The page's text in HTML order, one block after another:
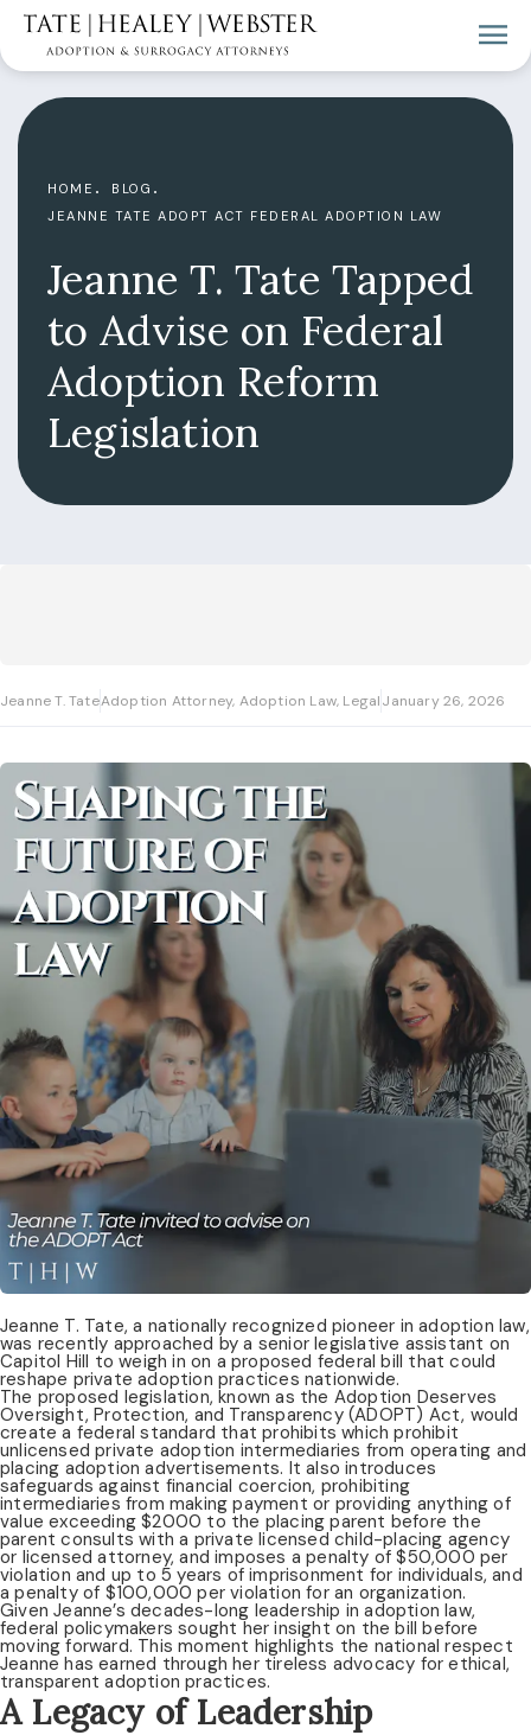
Jeanne T. Tate Tapped
to Advise on Federal
Adoption Reform
Legislation
HOME
BLOG
JEANNE TATE ADOPT ACT FEDERAL ADOPTION LAW
Jeanne T. TateAdoption Attorney, Adoption Law, LegalJanuary 26, 2026
Jeanne T. Tate, a nationally recognized pioneer in adoption law,
was recently approached by a senior legislative assistant on
Capitol Hill to weigh in on a proposed federal bill that could
reshape private adoption practices nationwide.
The proposed legislation, known as the Adoption Deserves
Oversight, Protection, and Transparency (ADOPT) Act, would
create a federal standard that prohibits which prohibit
unlicensed private adoption intermediaries from operating and
placing adoption advertisements. It also introduces
safeguards against financial coercion, prohibiting
intermediaries from making payment or providing anything of
value exceeding $2000 to the placing parent before the
parent consults with a private licensed child-placing agency
or licensed attorney, and imposes a penalty of $50,000 per
violation and up to 5 years of imprisonment for individuals, and
a penalty of $100,000 per violation for an organization.
Given Jeanne’s decades-long leadership in adoption law,
federal policymakers sought her insight on the bill before
moving forward. This moment highlights the national respect
Jeanne has earned through her tireless advocacy for ethical,
transparent adoption practices.
A Legacy of Leadership